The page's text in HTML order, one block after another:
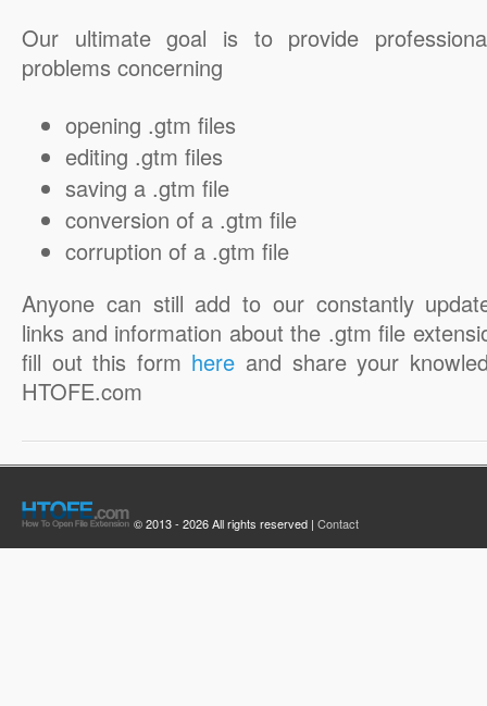
Our ultimate goal is to provide
problems concerning
opening .gtm files
editing .gtm files
saving a .gtm file
conversion of a .gtm file
corruption of a .gtm file
Anyone can still add to our constantly
links and information about the .gtm file
fill out this form here and share your
HTOFE.com
© 2013 - 2026 All rights reserved | Contact